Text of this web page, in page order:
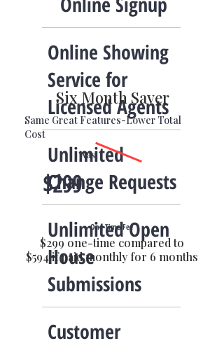
Online Showing
Service for
Licensed Agents
Unlimited
Change Requests
Unlimited Open
House
Submissions
Customer
Six Month Saver
Same Great Features-Lower Total
Cost
Was
$299
One-Time Fee
$299 one-time compared to
$594 if paid monthly for 6 months